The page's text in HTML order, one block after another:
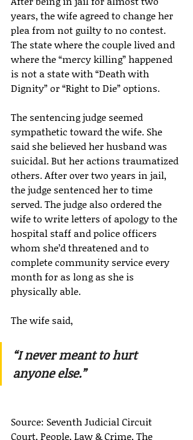
years, the wife agreed to change her
plea from not guilty to no contest.
The state where the couple lived and
where the “mercy killing” happened
is not a state with “Death with
Dignity” or “Right to Die” options.
The sentencing judge seemed
sympathetic toward the wife. She
said she believed her husband was
suicidal. But her actions traumatized
others. After over two years in jail,
the judge sentenced her to time
served. The judge also ordered the
wife to write letters of apology to the
hospital staff and police officers
whom she’d threatened and to
complete community service every
month for as long as she is
physically able.
The wife said,
“I never meant to hurt
anyone else.”
Source: Seventh Judicial Circuit
Court, People, Law & Crime, The